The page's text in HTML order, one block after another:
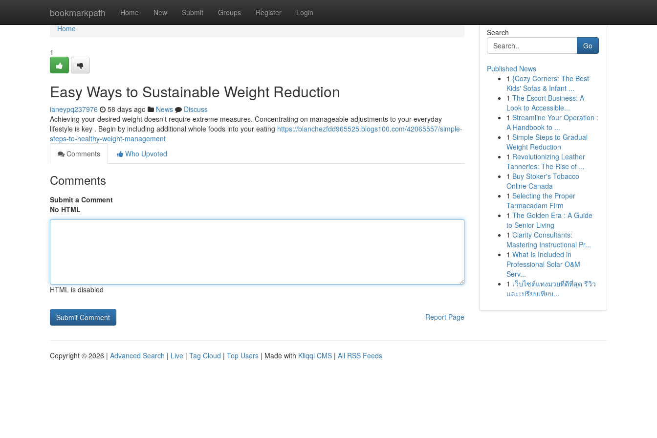
bookmarkpath Home New Submit Groups Register Login
Home
Home
1
Easy Ways to Sustainable Weight Reduction
ianeypq237976 58 days ago News
Discuss
Achieving your desired weight doesn't require extreme measures. Concentrating on manageable adjustments to your everyday
lifestyle is key . Begin by including additional whole foods into your eating https://blanchezfdd965525.blogs100.com/42065557/simple-
steps-to-healthy-weight-management
Comments
Who Upvoted
Comments
Submit a Comment
No HTML
HTML is disabled
Report Page
Search
Go
Published News
1 {Cozy Corners: The Best
Kids' Sofas & Infant ...
1 The Escort Business: A
Look to Accessible...
1 Streamline Your Operation :
A Handbook to ...
1 Simple Steps to Gradual
Weight Reduction
1 Revolutionizing Leather
Tanneries: The Rise of ...
1 Buy Stoker's Tobacco
Online Canada
1 Selecting the Proper
Tarmacadam Firm
1 The Golden Era : A Guide
to Senior Living
1 Clarity Consultants:
Mastering Instructional Pr...
1 What Is Included in
Professional Solar O&M
Serv...
1 เว็บไซต์แทงมวยที่ดีที่สุด รีวิว
และเปรียบเทียบ...
Copyright © 2026 | Advanced Search | Live | Tag Cloud | Top Users | Made with Kliqqi CMS | All RSS Feeds